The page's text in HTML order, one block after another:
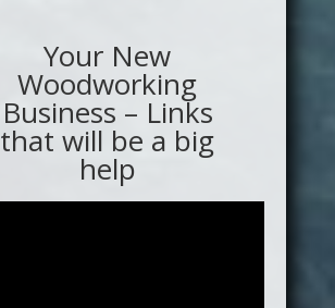
Your New
Woodworking
Business – Links
that will be a big
help